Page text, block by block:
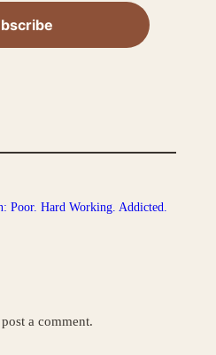
Poor. Hard Working. Addicted.
a comment.